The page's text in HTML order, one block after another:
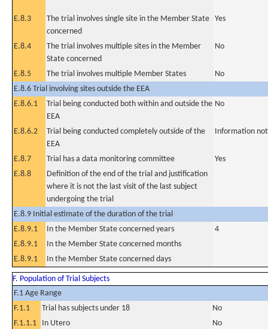
E.8.3
The trial involves single site in the Member State
concerned
Yes
E.8.4
The trial involves multiple sites in the Member
State concerned
No
E.8.5 The trial involves multiple Member States
No
E.8.6 Trial involving sites outside the EEA
E.8.6.1
Trial being conducted both within and outside the
EEA
No
E.8.6.2
Trial being conducted completely outside of the
EEA
Information
E.8.7 Trial has a data monitoring committee
Yes
E.8.8
Definition of the end of the trial and justification
where it is not the last visit of the last subject
undergoing the trial
E.8.9 Initial estimate of the duration of the trial
E.8.9.1
In the Member State concerned years
4
E.8.9.1
In the Member State concerned months
E.8.9.1
In the Member State concerned days
F. Population of Trial Subjects
F.1 Age Range
F.1.1
Trial has subjects under 18
No
F.1.1.1
In Utero
No